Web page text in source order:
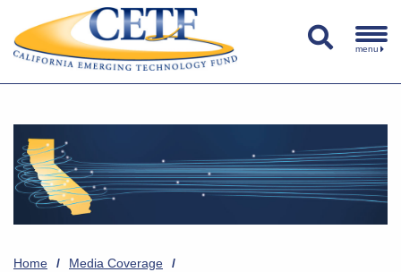
menu
Home / Media Coverage
/